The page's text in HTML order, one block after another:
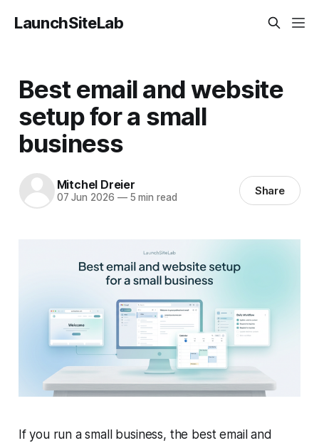
LaunchSiteLab
Best email and website
setup for a small
business
Mitchel Dreier
07 Jun 2026 —5 min read Share
If you run a small business, the best email and